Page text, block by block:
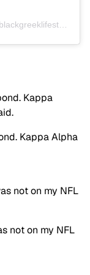
Kappa
Kappa Alpha
not on my NFL
not on my NFL